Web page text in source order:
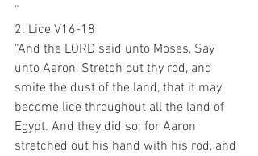
“
2. Lice V16-18
“And the LORD said unto Moses, Say
unto Aaron, Stretch out thy rod, and
smite the dust of the land, that it may
become lice throughout all the land of
Egypt. And they did so; for Aaron
stretched out his hand with his rod, and